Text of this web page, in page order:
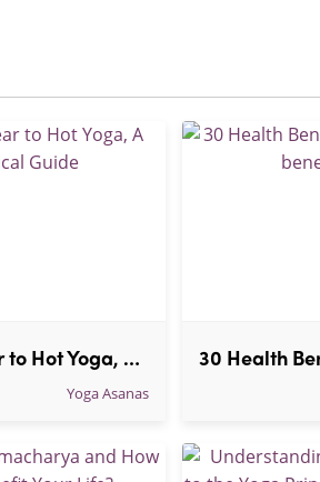
What to Wear to Hot Yoga, A Practical Guide
Yoga Asanas